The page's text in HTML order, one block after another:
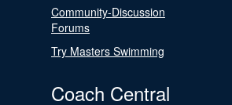
Community-Discussion
Forums
Try Masters Swimming
Coach Central